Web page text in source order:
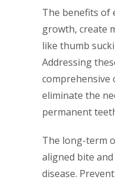
The benefits of
growth, create
like thumb
Addressing
comprehensive
eliminate the
permanent
The long-term
aligned bite
disease.